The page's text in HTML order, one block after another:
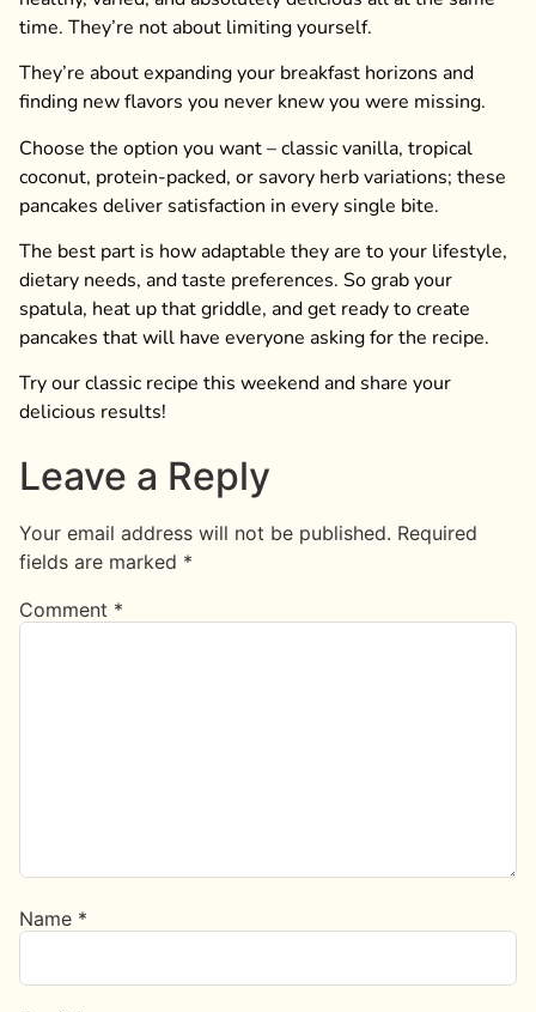
time. They’re not about limiting yourself.
They’re about expanding your breakfast horizons and
finding new flavors you never knew you were missing.
Choose the option you want – classic vanilla, tropical
coconut, protein-packed, or savory herb variations; these
pancakes deliver satisfaction in every single bite.
The best part is how adaptable they are to your lifestyle,
dietary needs, and taste preferences. So grab your
spatula, heat up that griddle, and get ready to create
pancakes that will have everyone asking for the recipe.
Try our classic recipe this weekend and share your
delicious results!
Leave a Reply
Your email address will not be published. Required
fields are marked *
Comment *
Name *